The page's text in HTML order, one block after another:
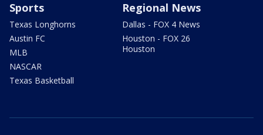
Sports
Texas Longhorns
Austin FC
MLB
NASCAR
Texas Basketball
Regional News
Dallas - FOX 4 News
Houston - FOX 26
Houston